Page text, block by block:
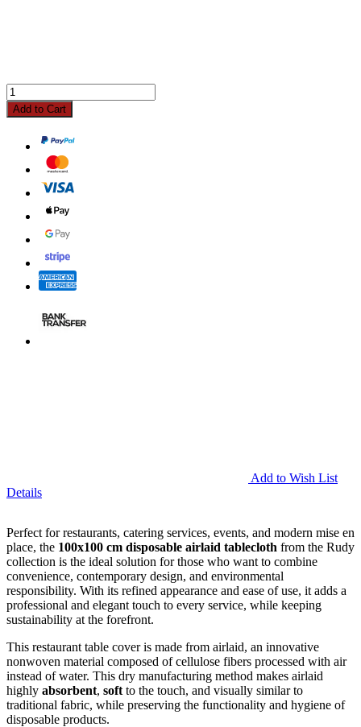
Add to Cart
Add to Wish List
Details
Perfect for restaurants, catering services, events, and modern mise en
place, the 100x100 cm disposable airlaid tablecloth from the Rudy
collection is the ideal solution for those who want to combine
convenience, contemporary design, and environmental
responsibility. With its refined appearance and ease of use, it adds a
professional and elegant touch to every service, while keeping
sustainability at the forefront.
This restaurant table cover is made from airlaid, an innovative
nonwoven material composed of cellulose fibers processed with air
instead of water. This dry manufacturing method makes airlaid
highly absorbent, soft to the touch, and visually similar to
traditional fabric, while preserving the functionality and hygiene of
disposable products.